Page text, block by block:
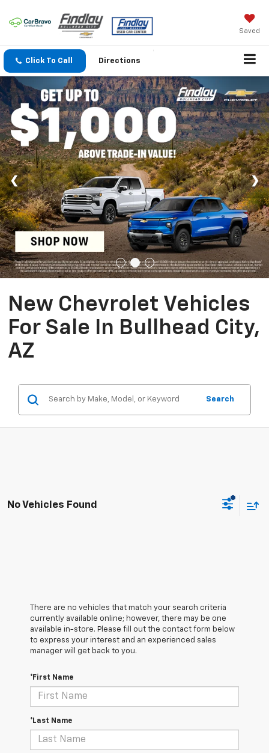
Saved
Click To Call Directions
New Chevrolet Vehicles
For Sale In Bullhead City,
AZ
Search
No Vehicles Found
There are no vehicles that match your search criteria
currently available online; however, there may be one
available in-store. Please fill out the contact form below
to express your interest and an experienced sales
manager will get back to you.
*First Name
*Last Name